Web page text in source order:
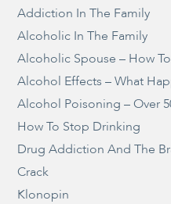
Addiction In The Family
Alcoholic In The Family
Alcoholic Spouse – How
Alcohol Effects – What
Alcohol Poisoning – Over
How To Stop Drinking
Drug Addiction And The
Crack
Klonopin